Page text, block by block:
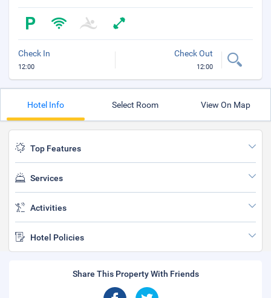
Check In
12:00
Check Out
12:00
Hotel Info Select Room View On Map
Top Features
Services
Activities
Hotel Policies
Share This Property With Friends